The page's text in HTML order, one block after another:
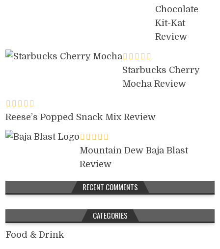
Chocolate
Kit-Kat
Review
Starbucks Cherry
Mocha Review
Reese’s Popped Snack Mix Review
Mountain Dew Baja Blast
Review
RECENT COMMENTS
CATEGORIES
Food & Drink